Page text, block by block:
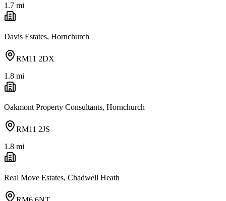
1.7 mi
Davis Estates, Hornchurch
RM11 2DX
1.8 mi
Oakmont Property Consultants, Hornchurch
RM11 2JS
1.8 mi
Real Move Estates, Chadwell Heath